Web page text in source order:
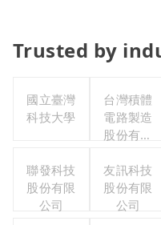
Trusted by
國立臺灣
科技大學
台灣積體
電路製造
股份有限
聯發科技
股份有限
公司
友訊科技
股份有限
公司